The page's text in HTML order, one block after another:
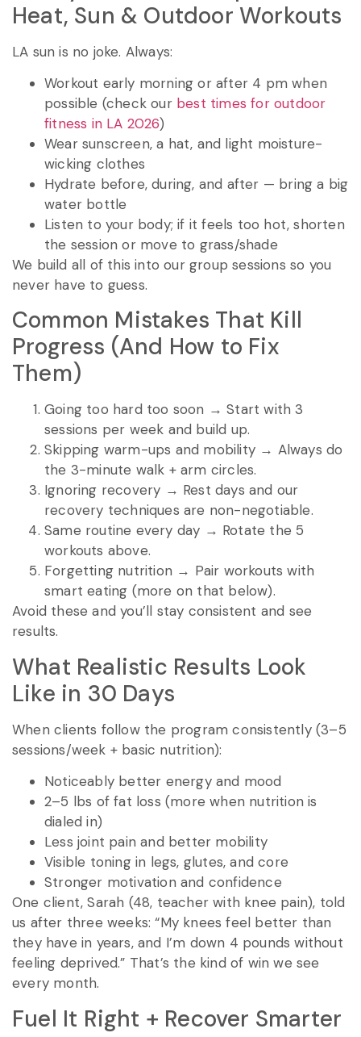
Heat, Sun & Outdoor Workouts
LA sun is no joke. Always:
Workout early morning or after 4 pm when
possible (check our best times for outdoor
fitness in LA 2026)
Wear sunscreen, a hat, and light moisture-
wicking clothes
Hydrate before, during, and after — bring a big
water bottle
Listen to your body; if it feels too hot, shorten
the session or move to grass/shade
We build all of this into our group sessions so you
never have to guess.
Common Mistakes That Kill
Progress (And How to Fix
Them)
Going too hard too soon → Start with 3
sessions per week and build up.
Skipping warm-ups and mobility → Always do
the 3-minute walk + arm circles.
Ignoring recovery → Rest days and our
recovery techniques are non-negotiable.
Same routine every day → Rotate the 5
workouts above.
Forgetting nutrition → Pair workouts with
smart eating (more on that below).
Avoid these and you’ll stay consistent and see
results.
What Realistic Results Look
Like in 30 Days
When clients follow the program consistently (3–5
sessions/week + basic nutrition):
Noticeably better energy and mood
2–5 lbs of fat loss (more when nutrition is
dialed in)
Less joint pain and better mobility
Visible toning in legs, glutes, and core
Stronger motivation and confidence
One client, Sarah (48, teacher with knee pain), told
us after three weeks: “My knees feel better than
they have in years, and I’m down 4 pounds without
feeling deprived.” That’s the kind of win we see
every month.
Fuel It Right + Recover Smarter